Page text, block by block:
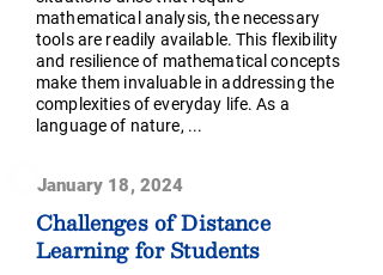
mathematical analysis, the necessary
tools are readily available. This flexibility
and resilience of mathematical concepts
make them invaluable in addressing the
complexities of everyday life. As a
language of nature, ...
January 18, 2024
Challenges of Distance
Learning for Students